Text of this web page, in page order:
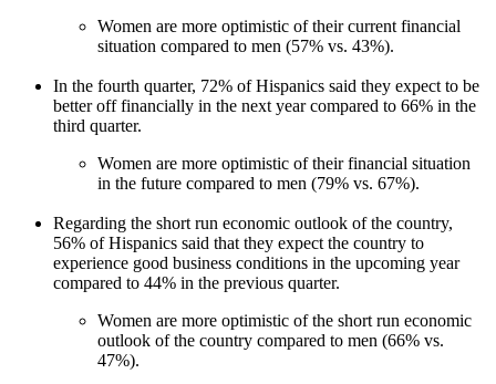
Women are more optimistic of their current financial
situation compared to men (57% vs. 43%).
In the fourth quarter, 72% of Hispanics said they expect to be
better off financially in the next year compared to 66% in the
third quarter.
Women are more optimistic of their financial situation
in the future compared to men (79% vs. 67%).
Regarding the short run economic outlook of the country,
56% of Hispanics said that they expect the country to
experience good business conditions in the upcoming year
compared to 44% in the previous quarter.
Women are more optimistic of the short run economic
outlook of the country compared to men (66% vs.
47%).